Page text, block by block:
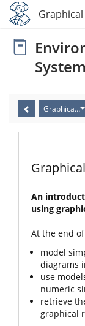
5
Graphical
An
using
At the end
model
diagrams
use
numeric
retrieve
graphical